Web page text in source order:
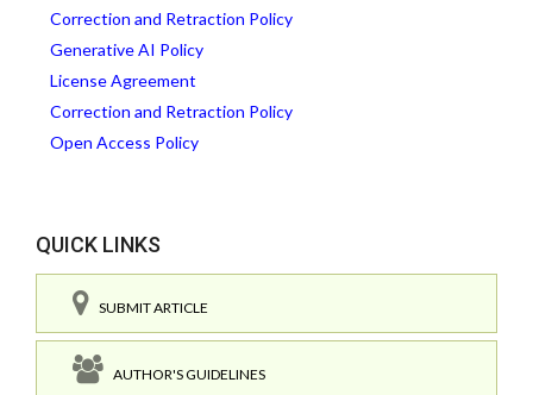
Correction and Retraction Policy
Generative AI Policy
License Agreement
Correction and Retraction Policy
Open Access Policy
QUICK LINKS
SUBMIT ARTICLE
AUTHOR'S GUIDELINES